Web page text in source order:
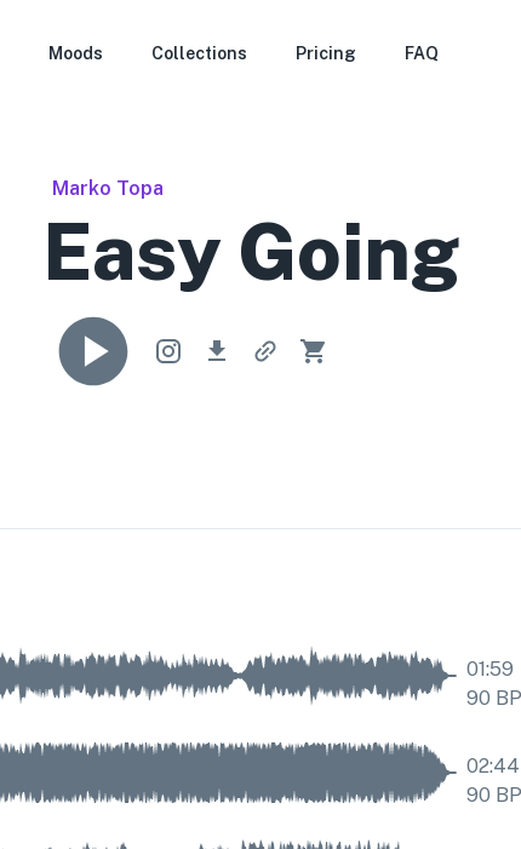
Moods Collections Pricing FAQ
Marko Topa
Easy Going
01:59
90
02:44
90